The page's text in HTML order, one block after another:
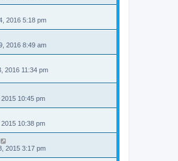
2016 5:18 pm
2016 8:49 am
2016 11:34 pm
10:45 pm
10:38 pm
2015 3:17 pm